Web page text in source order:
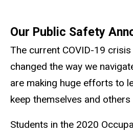
Our Public Safety
The current COVID-19
changed the way we
are making huge efforts to
keep themselves and
Students in the 2020